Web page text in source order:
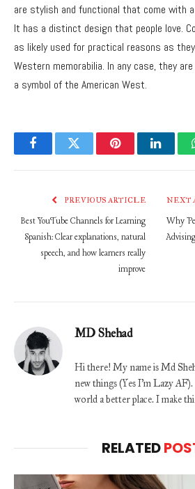
are stylish and functional that come with
It has a distinct design that people love.
as likely used for practical reasons as
Western memorabilia. In any case, they
a symbol of the American West.
FacebookTwitter Pinterest
PREVIOUS ARTICLE
Best YouTube Channels for Learning
Spanish: Clear explanations, natural
speech, and how learners really
improve
NEXT
Why
MD Shehad
Hi there! My name is Md
new things (Yes I'm Lazy
world a better place. I make
RELATED